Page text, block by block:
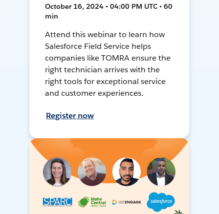
October 16, 2024 • 04:00 PM UTC • 60
min
Attend this webinar to learn how
Salesforce Field Service helps
companies like TOMRA ensure the
right technician arrives with the
right tools for exceptional service
and customer experiences.
Register now